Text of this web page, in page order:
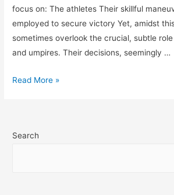
focus on: The athletes Their skillful
employed to secure victory Yet, amidst
sometimes overlook the crucial, subtle
and umpires. Their decisions, seemingly …
Referee/Umpire
Effects
Read More »
Search